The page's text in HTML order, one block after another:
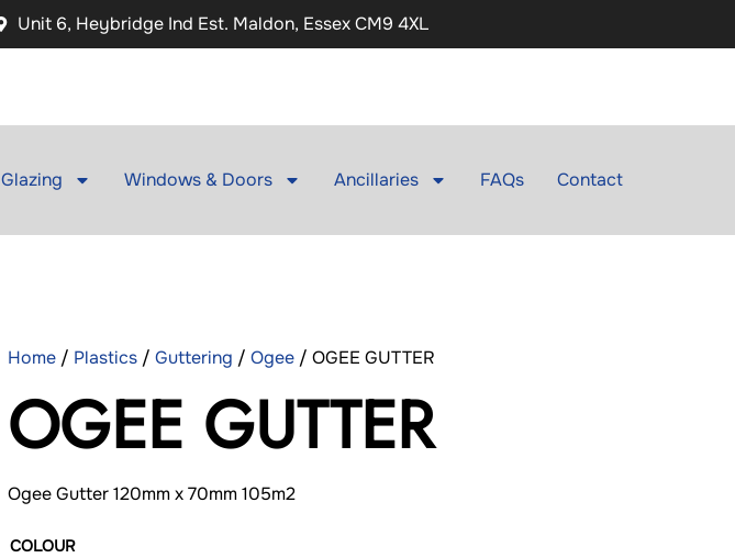
Unit 6, Heybridge Ind Est. Maldon, Essex CM9 4XL
Glazing Windows & Doors Ancillaries FAQs Contact
Home / Plastics / Guttering / Ogee / OGEE GUTTER
OGEE GUTTER
Ogee Gutter 120mm x 70mm 105m2
COLOUR